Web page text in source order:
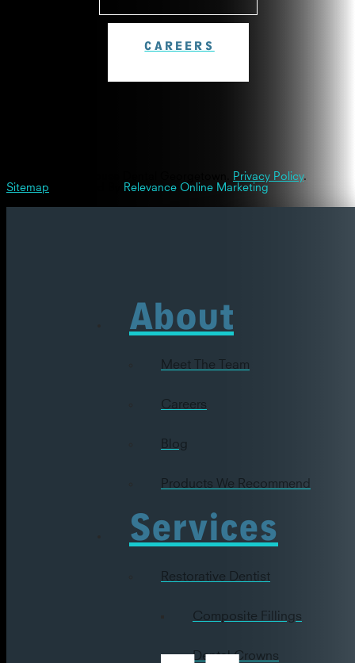
CAREERS
Privacy Policy.
Sitemap
Relevance Online Marketing
About
Meet The Team
Careers
Blog
Products We Recommend
Services
Restorative Dentist
Composite Fillings
Dental Crowns